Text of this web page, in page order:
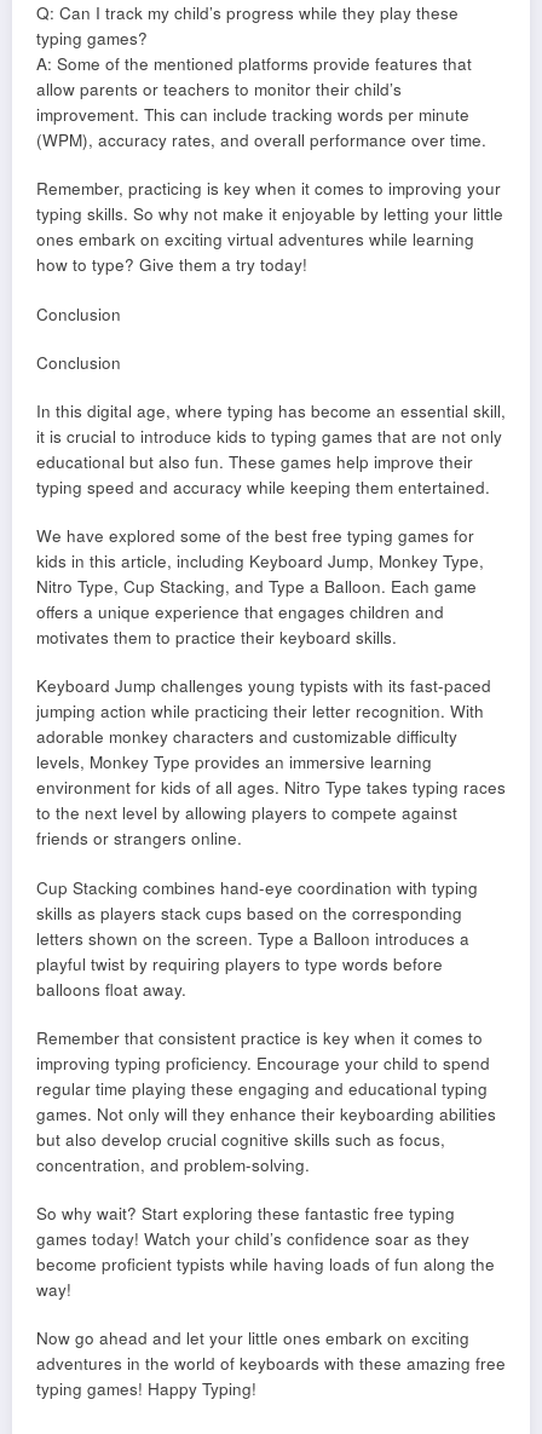
Q: Can I track my child’s progress while they play these
typing games?
A: Some of the mentioned platforms provide features that
allow parents or teachers to monitor their child’s
improvement. This can include tracking words per minute
(WPM), accuracy rates, and overall performance over time.
Remember, practicing is key when it comes to improving your
typing skills. So why not make it enjoyable by letting your little
ones embark on exciting virtual adventures while learning
how to type? Give them a try today!
Conclusion
Conclusion
In this digital age, where typing has become an essential skill,
it is crucial to introduce kids to typing games that are not only
educational but also fun. These games help improve their
typing speed and accuracy while keeping them entertained.
We have explored some of the best free typing games for
kids in this article, including Keyboard Jump, Monkey Type,
Nitro Type, Cup Stacking, and Type a Balloon. Each game
offers a unique experience that engages children and
motivates them to practice their keyboard skills.
Keyboard Jump challenges young typists with its fast-paced
jumping action while practicing their letter recognition. With
adorable monkey characters and customizable difficulty
levels, Monkey Type provides an immersive learning
environment for kids of all ages. Nitro Type takes typing races
to the next level by allowing players to compete against
friends or strangers online.
Cup Stacking combines hand-eye coordination with typing
skills as players stack cups based on the corresponding
letters shown on the screen. Type a Balloon introduces a
playful twist by requiring players to type words before
balloons float away.
Remember that consistent practice is key when it comes to
improving typing proficiency. Encourage your child to spend
regular time playing these engaging and educational typing
games. Not only will they enhance their keyboarding abilities
but also develop crucial cognitive skills such as focus,
concentration, and problem-solving.
So why wait? Start exploring these fantastic free typing
games today! Watch your child’s confidence soar as they
become proficient typists while having loads of fun along the
way!
Now go ahead and let your little ones embark on exciting
adventures in the world of keyboards with these amazing free
typing games! Happy Typing!